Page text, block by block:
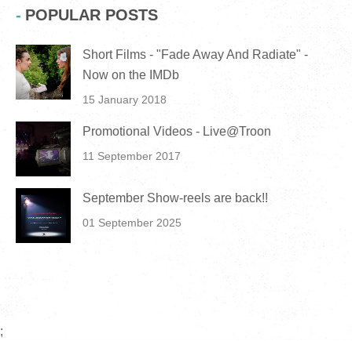
POPULAR POSTS
Short Films - "Fade Away And Radiate" -
Now on the IMDb
15 January 2018
Promotional Videos - Live@Troon
11 September 2017
September Show-reels are back!!
01 September 2025
;